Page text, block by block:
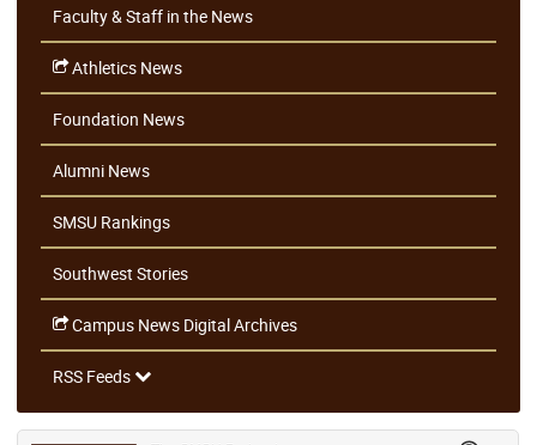
Faculty & Staff in the News
Athletics News
Foundation News
Alumni News
SMSU Rankings
Southwest Stories
Campus News Digital Archives
RSS Feeds